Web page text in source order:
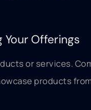
Offerings
or services.
products